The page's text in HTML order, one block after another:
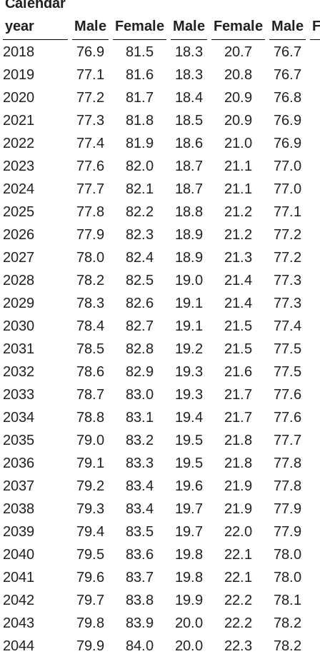
year
Male Female Male Female Male
2018
76.9 81.5 18.3 20.7
76.7
2019
77.1 81.6 18.3 20.8
76.7
2020
77.2 81.7 18.4 20.9
76.8
2021
77.3 81.8 18.5 20.9
76.9
2022
77.4 81.9 18.6 21.0
76.9
2023
77.6 82.0 18.7 21.1
77.0
2024
77.7 82.1 18.7 21.1
77.0
2025
77.8 82.2 18.8 21.2
77.1
2026
77.9 82.3 18.9 21.2
77.2
2027
78.0 82.4 18.9 21.3
77.2
2028
78.2 82.5 19.0 21.4
77.3
2029
78.3 82.6 19.1 21.4
77.3
2030
78.4 82.7 19.1 21.5
77.4
2031
78.5 82.8 19.2 21.5
77.5
2032
78.6 82.9 19.3 21.6
77.5
2033
78.7 83.0 19.3 21.7
77.6
2034
78.8 83.1 19.4 21.7
77.6
2035
79.0 83.2 19.5 21.8
77.7
2036
79.1 83.3 19.5 21.8
77.8
2037
79.2 83.4 19.6 21.9
77.8
2038
79.3 83.4 19.7 21.9
77.9
2039
79.4 83.5 19.7 22.0
77.9
2040
79.5 83.6 19.8 22.1
78.0
2041
79.6 83.7 19.8 22.1
78.0
2042
79.7 83.8 19.9 22.2
78.1
2043
79.8 83.9 20.0 22.2
78.2
2044
79.9 84.0 20.0 22.3
78.2